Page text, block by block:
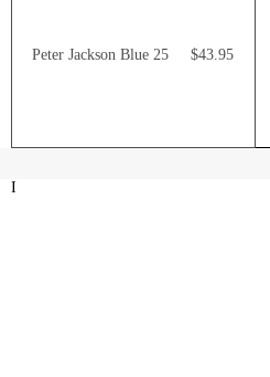
Peter Jackson Blue 25 $43.95
I